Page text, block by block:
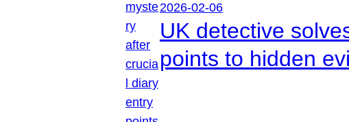
2026-02-06
UK detective
points to hidden